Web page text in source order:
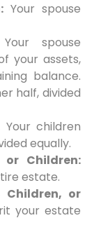
Your spouse
Your spouse
your assets,
balance.
half, divided
Your children
equally.
or Children:
estate.
Children, or
your estate